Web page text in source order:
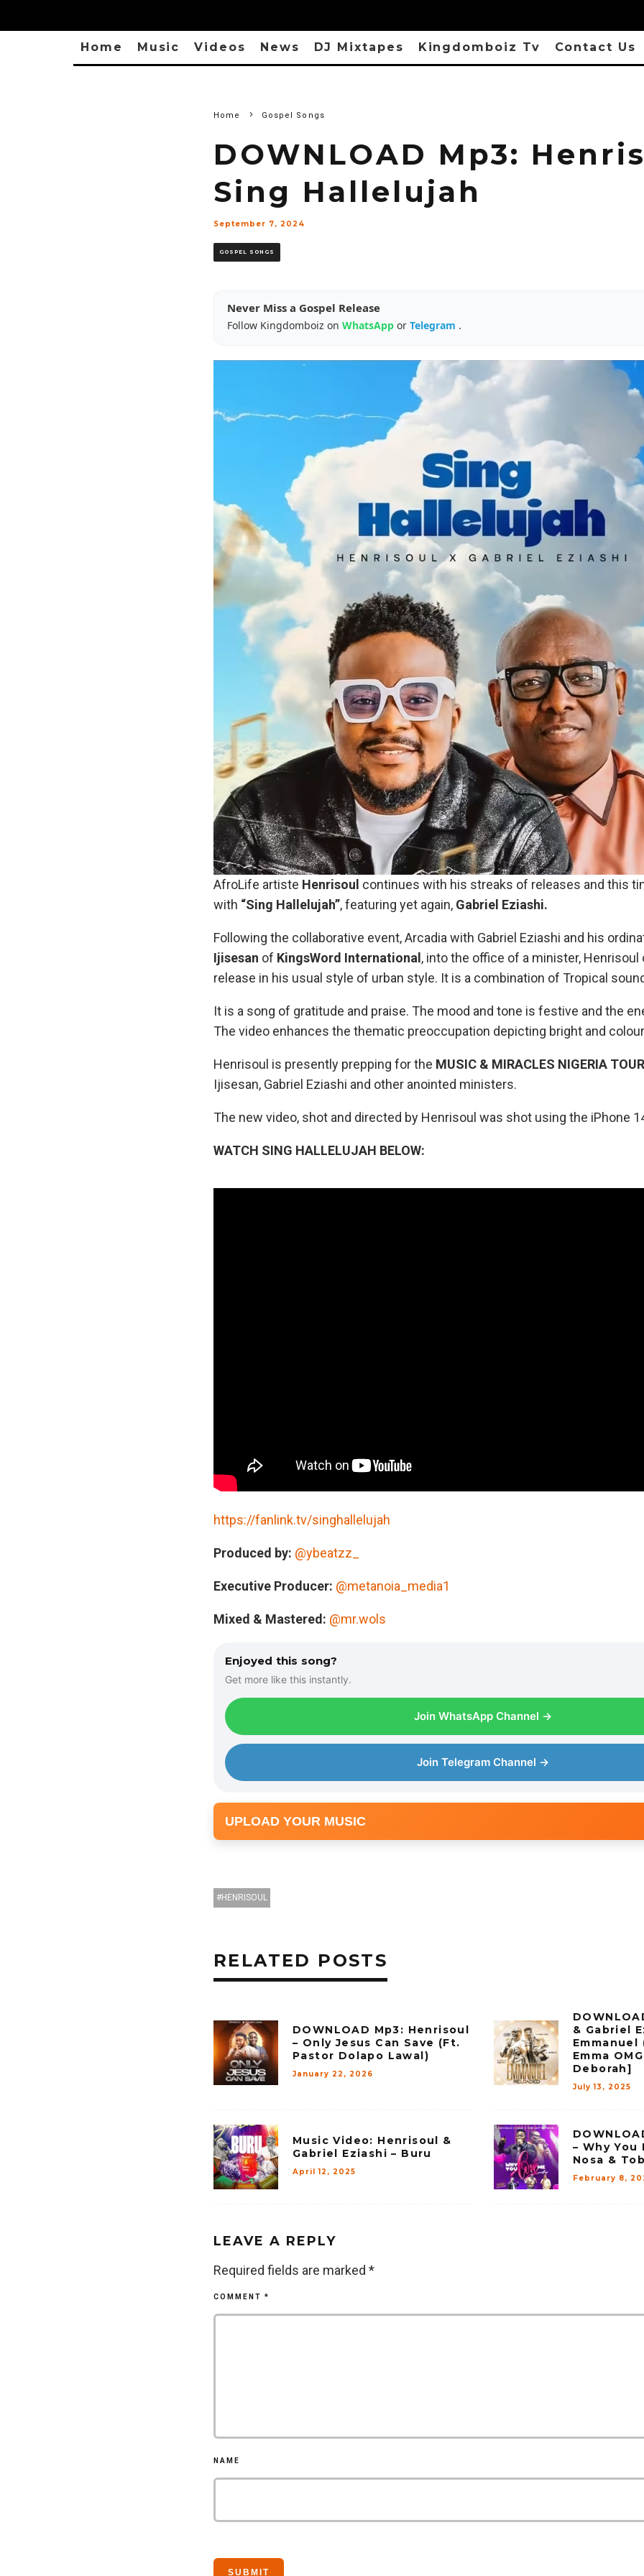
Home Music Videos News DJ Mixtapes Kingdomboiz Tv Contact Us
Home Gospel Songs
DOWNLOAD Mp3:
Sing Hallelujah
September 7, 2024
GOSPEL SONGS
Never Miss a Gospel Release
Follow Kingdomboiz on WhatsApp or Telegram .
AfroLife artiste Henrisoul continues with his streaks of releases and this
with “Sing Hallelujah”, featuring yet again, Gabriel Eziashi.
Following the collaborative event, Arcadia with Gabriel Eziashi and his
Ijisesan of KingsWord International , into the office of a minister,
release in his usual style of urban style. It is a combination of Tropical
It is a song of gratitude and praise. The mood and tone is festive and the
The video enhances the thematic preoccupation depicting bright and
Henrisoul is presently prepping for the MUSIC & MIRACLES NIGERIA TOUR
Ijisesan, Gabriel Eziashi and other anointed ministers.
The new video, shot and directed by Henrisoul was shot using the iPhone
WATCH SING HALLELUJAH BELOW:
STREAM AUDIO BELOW:
https://fanlink.tv/singhallelujah
Produced by: @ybeatzz_
Executive Producer: @metanoia_media1
Mixed & Mastered: @mr.wols
Enjoyed this song?
Get more like this instantly.
Join WhatsApp Channel →
Join Telegram Channel →
UPLOAD YOUR MUSIC
HENRISOUL
RELATED POSTS
DOWNLOAD Mp3: Henrisoul
– Only Jesus Can Save (Ft.
Pastor Dolapo Lawal)
January 22, 2026
& Gabriel
Emma
Deborah]
July 13, 2025
Music Video: Henrisoul &
Gabriel Eziashi – Buru
April 12, 2025
– Why
Nosa &
February 8,
LEAVE A REPLY
Required fields are marked *
COMMENT *
NAME